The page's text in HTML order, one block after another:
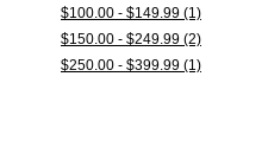
$100.00 - $149.99 (1)
$150.00 - $249.99 (2)
$250.00 - $399.99 (1)